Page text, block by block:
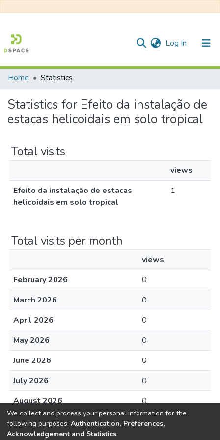
Log In (current)
All of DSpace
Home Statistics
Statistics for Efeito da instalação de
estacas helicoidais em solo tropical
Total visits
views
Efeito da instalação de estacas
helicoidais em solo tropical
1
Total visits per month
views
February 2026
0
March 2026
0
April 2026
0
May 2026
0
June 2026
0
July 2026
0
August 2026
0
We collect and process your personal information for the
following purposes: Authentication, Preferences,
Acknowledgement and Statistics.